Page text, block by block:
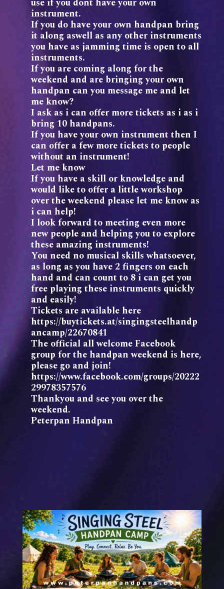
use if you dont have your own
instrument.
If you do have your own handpan bring
it along aswell as any other instruments
you have as jamming time is open to all
instruments.
If you are coming along for the
weekend and are bringing your own
handpan can you message me and let
me know?
I ask as i can offer more tickets as i as i
bring 10 handpans.
If you have your own instrument then I
can offer a few more tickets to people
without an instrument!
Let me know
If you have a skill or knowledge and
would like to offer a little workshop
over the weekend please let me know as
i can help!
I look forward to meeting even more
new people and helping you to explore
these amazing instruments!
You need no musical skills whatsoever,
as long as you have 2 fingers on each
hand and can count to 8 i can get you
free playing these instruments quickly
and easily!
Tickets are available here
https://buytickets.at/singingsteelhandp
ancamp/22670841
The official all welcome Facebook
group for the handpan weekend is here,
please go and join!
https://www.facebook.com/groups/20222
29978357576
Thankyou and see you over the
weekend.
Peterpan Handpan